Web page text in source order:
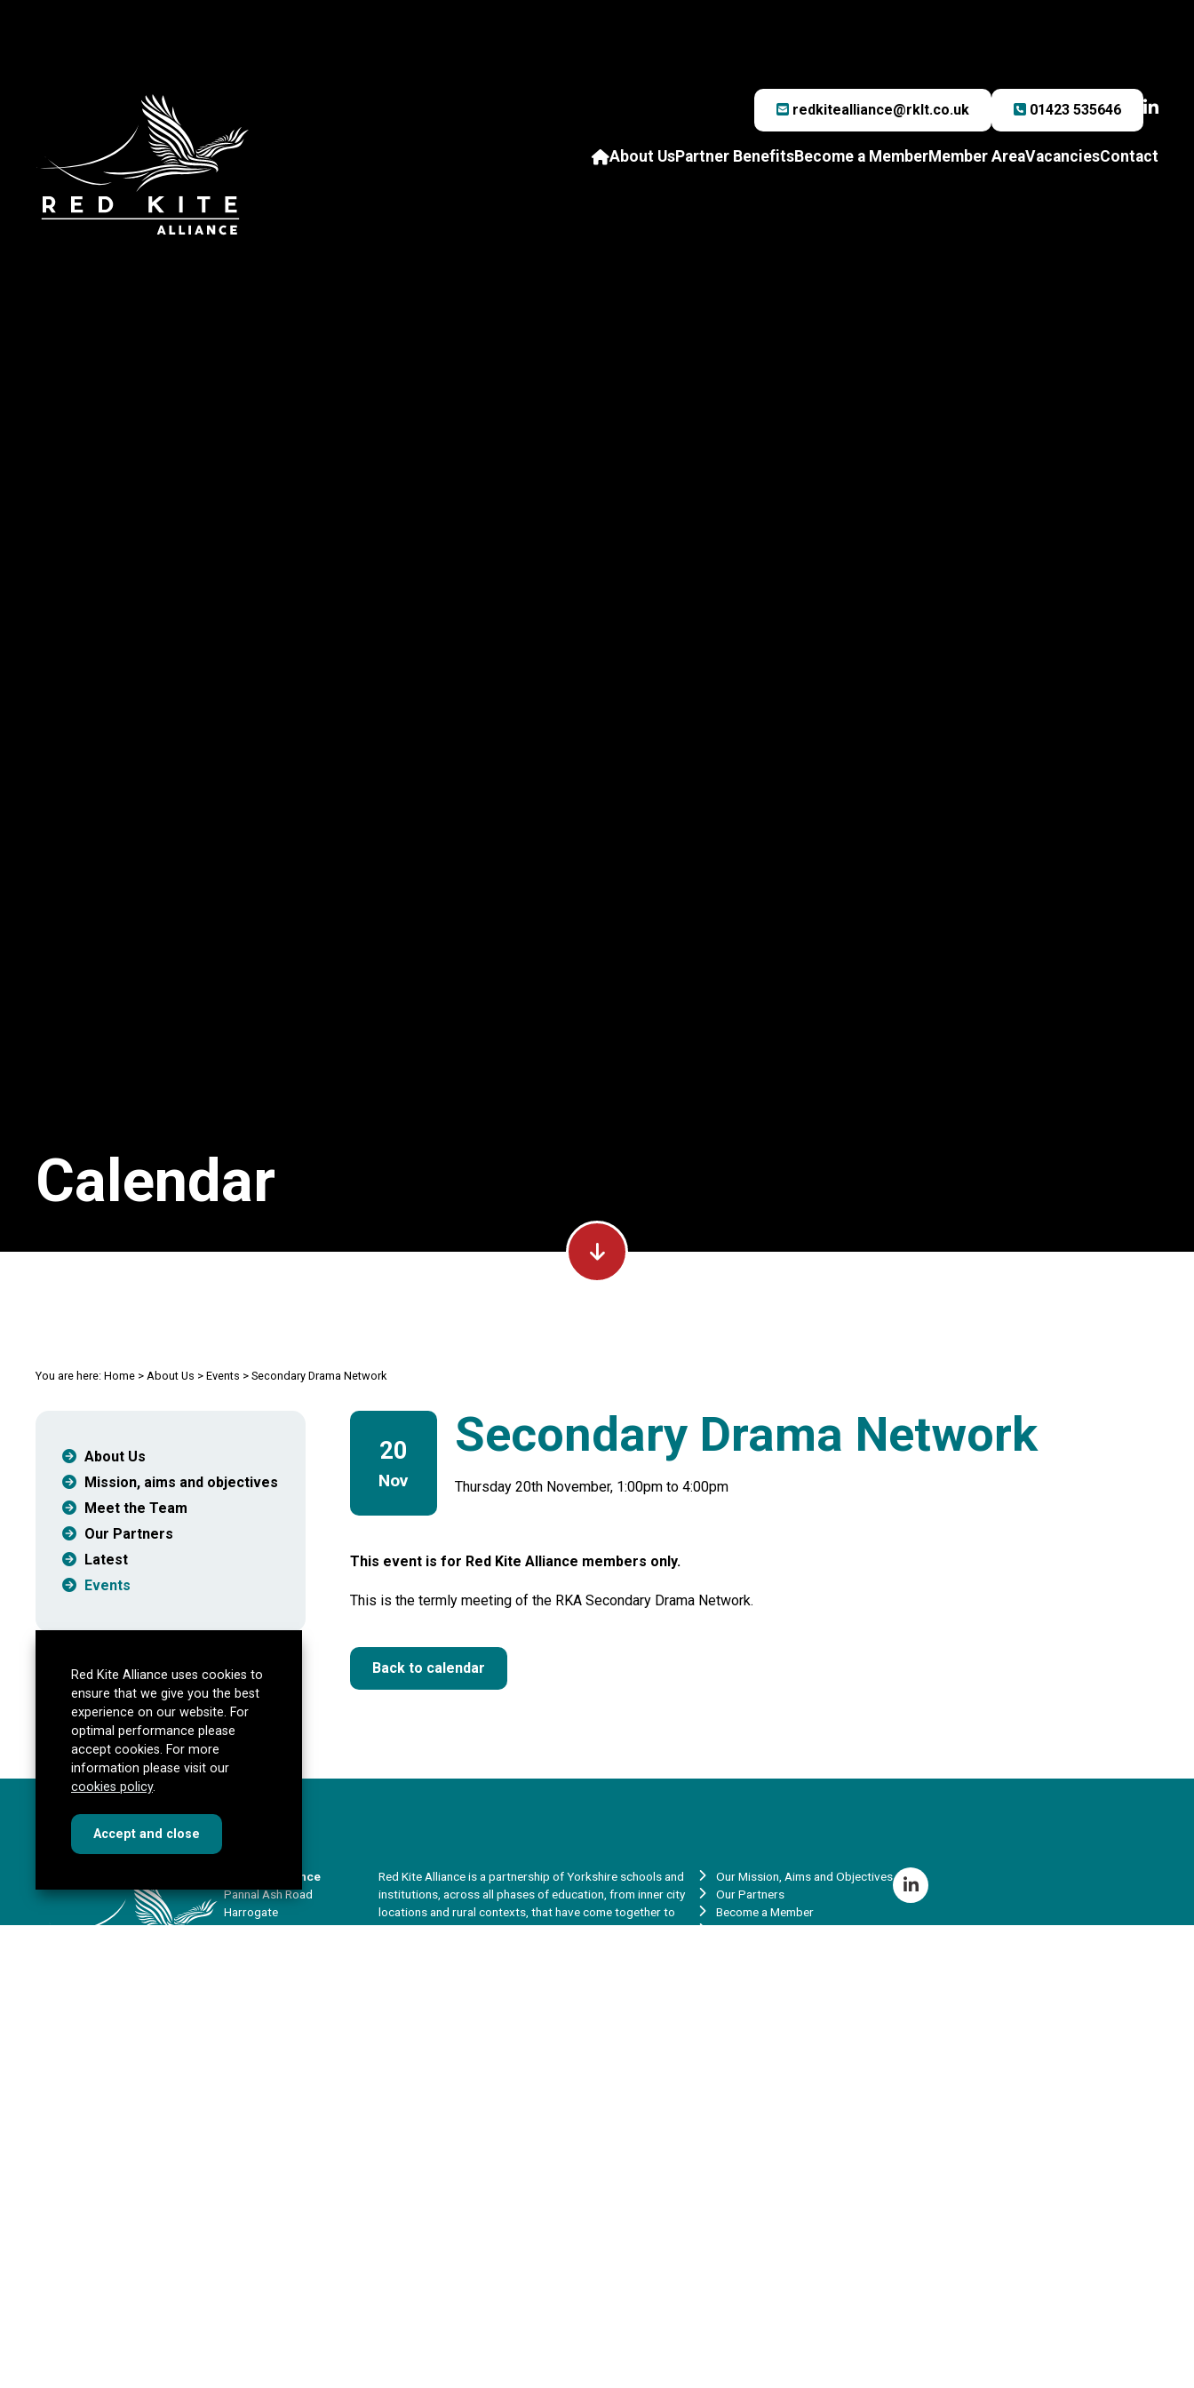
redkitealliance@rklt.co.uk 01423 535646
About UsPartner BenefitsBecome a MemberMember AreaVacanciesContact
Calendar
You are here: Home > About Us > Events > Secondary Drama Network
About Us
Mission, aims and objectives
Meet the Team
Our Partners
Latest
Events
Secondary Drama Network
Thursday 20th November, 1:00pm to 4:00pm
20
Nov
This event is for Red Kite Alliance members only.
This is the termly meeting of the RKA Secondary Drama Network.
Back to calendar
Red Kite Alliance
Pannal Ash Road
Harrogate
HG2 9PH
Red Kite Alliance is a partnership of Yorkshire schools and
institutions, across all phases of education, from inner city
locations and rural contexts, that have come together to
share our skills, experience, talent and capacity to help
Our Mission, Aims and Objectives
Our Partners
Become a Member
Vacancies
Red Kite Alliance uses cookies to
ensure that we give you the best
experience on our website. For
optimal performance please
accept cookies. For more
information please visit our
cookies policy.
Acceptcookies
and close